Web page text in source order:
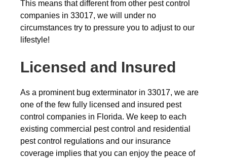
This means that different from other pest control
companies in 33017, we will under no
circumstances try to pressure you to adjust to our
lifestyle!
Licensed and Insured
As a prominent bug exterminator in 33017, we are
one of the few fully licensed and insured pest
control companies in Florida. We keep to each
existing commercial pest control and residential
pest control regulations and our insurance
coverage implies that you can enjoy the peace of